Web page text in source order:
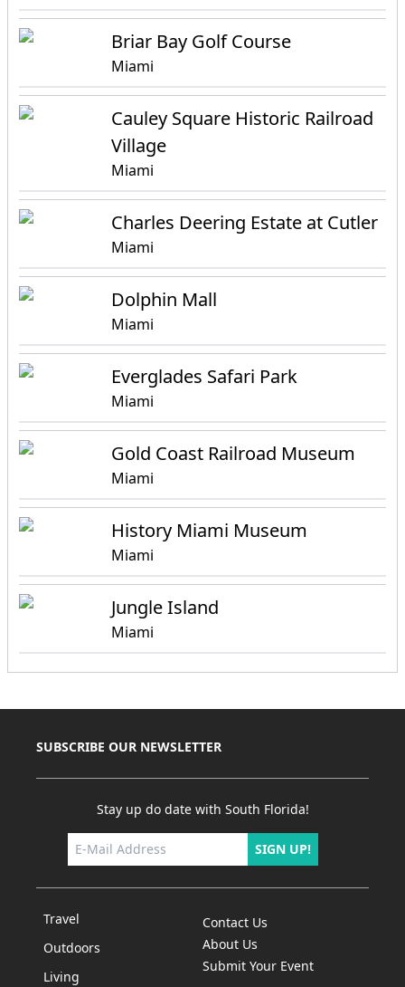
Briar Bay Golf Course
Miami
Cauley Square Historic Railroad
Village
Miami
Charles Deering Estate at Cutler
Miami
Dolphin Mall
Miami
Everglades Safari Park
Miami
Gold Coast Railroad Museum
Miami
History Miami Museum
Miami
Jungle Island
Miami
SUBSCRIBE OUR NEWSLETTER
Stay up do date with South Florida!
SIGN UP!
Travel
Outdoors
Living
Contact Us
About Us
Submit Your Event